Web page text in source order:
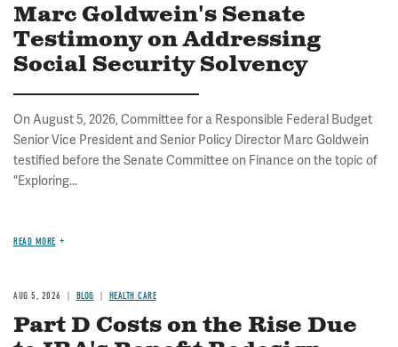
Marc Goldwein's Senate
Testimony on Addressing
Social Security Solvency
On August 5, 2026, Committee for a Responsible Federal Budget
Senior Vice President and Senior Policy Director Marc Goldwein
testified before the Senate Committee on Finance on the topic of
"Exploring...
READ MORE
AUG 5, 2026 BLOG HEALTH CARE
Part D Costs on the Rise Due